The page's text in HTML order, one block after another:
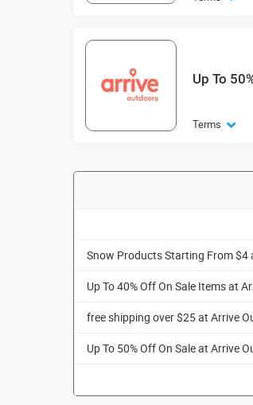
Up To
Terms
Snow Products Starting From $4
Up To 40% Off On Sale Items at
free shipping over $25 at Arrive
Up To 50% Off On Sale at Arrive